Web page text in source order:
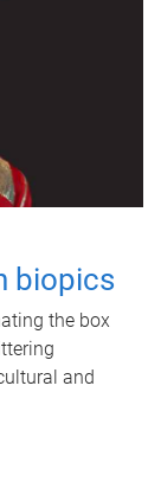
biopics
the box
and